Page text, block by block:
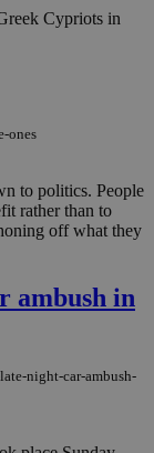
Cypriots in
ones
to politics. People
rather than to
off what they
ambush in
night-car-ambush-